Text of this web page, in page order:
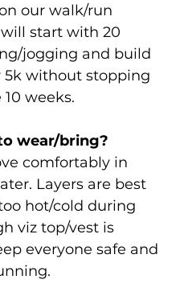
our walk/run
start with 20
jogging and build
without stopping
weeks.
wear/bring?
comfortably in
Layers are best
hot/cold during
viz top/vest is
everyone safe and